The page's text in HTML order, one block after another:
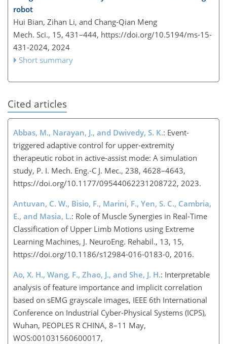
robot
Hui Bian, Zihan Li, and Chang-Qian Meng
Mech. Sci., 15, 431–444, https://doi.org/10.5194/ms-15-
431-2024, 2024
Short summary
Cited articles
Abbas, M., Narayan, J., and Dwivedy, S. K.: Event-
triggered adaptive control for upper-extremity
therapeutic robot in active-assist mode: A simulation
study, P. I. Mech. Eng.-C J. Mec., 238, 4628–4643,
https://doi.org/10.1177/09544062231208722, 2023.
Antuvan, C. W., Bisio, F., Marini, F., Yen, S. C., Cambria,
E., and Masia, L.: Role of Muscle Synergies in Real-Time
Classification of Upper Limb Motions using Extreme
Learning Machines, J. NeuroEng. Rehabil., 13, 15,
https://doi.org/10.1186/s12984-016-0183-0, 2016.
Ao, X. H., Wang, F., Zhao, J., and She, J. H.: Interpretable
analysis of feature importance and implicit correlation
based on sEMG grayscale images, IEEE 6th International
Conference on Industrial Cyber-Physical Systems (ICPS),
Wuhan, PEOPLES R CHINA, 8–11 May,
WOS:001031560600017,